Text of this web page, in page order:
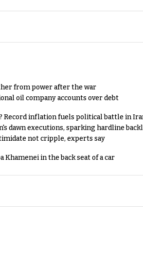
from power after the war
oil company accounts over debt
Record inflation fuels political battle in
dawn executions, sparking hardline
not cripple, experts say
Khamenei in the back seat of a car